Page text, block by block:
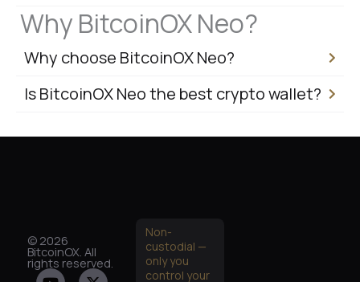
Why BitcoinOX Neo?
Why choose BitcoinOX Neo?
Is BitcoinOX Neo the best crypto wallet?
Non-
custodial —
only you
control your
© 2026
BitcoinOX. All
rights reserved.
Y X
I G